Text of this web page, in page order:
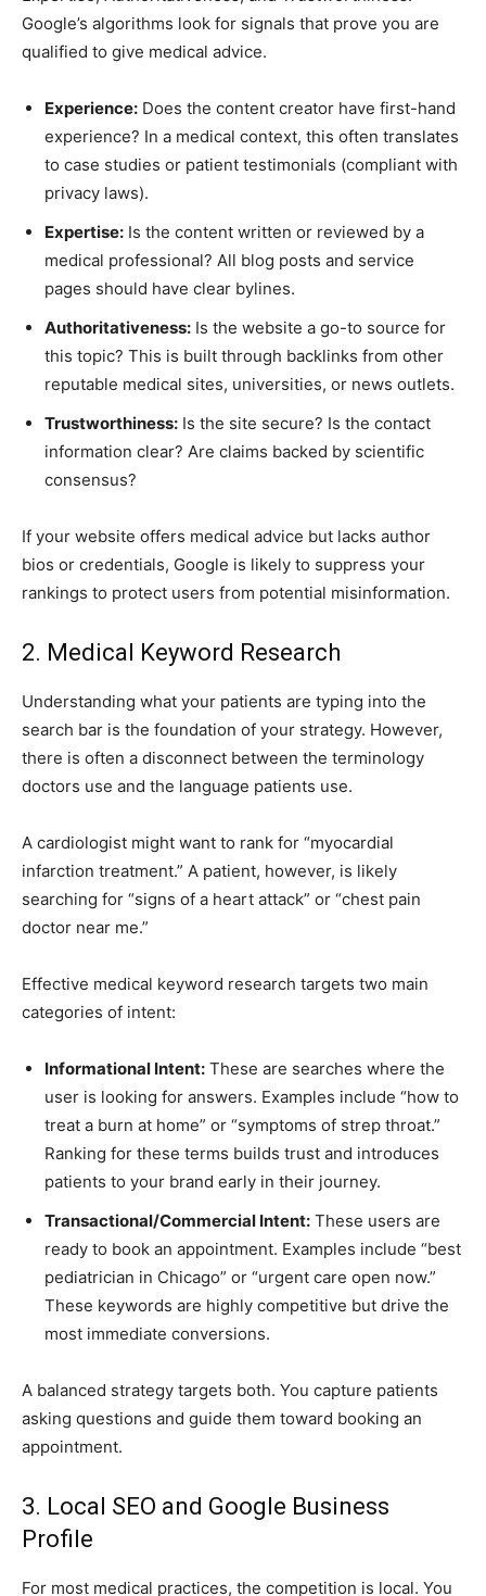
Google’s algorithms look for signals that prove you are
qualified to give medical advice.
Experience: Does the content creator have first-hand
experience? In a medical context, this often translates
to case studies or patient testimonials (compliant with
privacy laws).
Expertise: Is the content written or reviewed by a
medical professional? All blog posts and service
pages should have clear bylines.
Authoritativeness: Is the website a go-to source for
this topic? This is built through backlinks from other
reputable medical sites, universities, or news outlets.
Trustworthiness: Is the site secure? Is the contact
information clear? Are claims backed by scientific
consensus?
If your website offers medical advice but lacks author
bios or credentials, Google is likely to suppress your
rankings to protect users from potential misinformation.
2. Medical Keyword Research
Understanding what your patients are typing into the
search bar is the foundation of your strategy. However,
there is often a disconnect between the terminology
doctors use and the language patients use.
A cardiologist might want to rank for “myocardial
infarction treatment.” A patient, however, is likely
searching for “signs of a heart attack” or “chest pain
doctor near me.”
Effective medical keyword research targets two main
categories of intent:
Informational Intent: These are searches where the
user is looking for answers. Examples include “how to
treat a burn at home” or “symptoms of strep throat.”
Ranking for these terms builds trust and introduces
patients to your brand early in their journey.
Transactional/Commercial Intent: These users are
ready to book an appointment. Examples include “best
pediatrician in Chicago” or “urgent care open now.”
These keywords are highly competitive but drive the
most immediate conversions.
A balanced strategy targets both. You capture patients
asking questions and guide them toward booking an
appointment.
3. Local SEO and Google Business
Profile
For most medical practices, the competition is local. You